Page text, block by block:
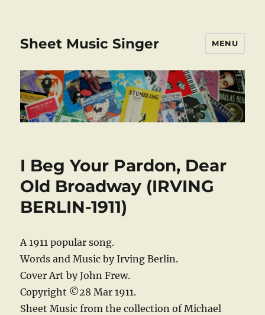
Sheet Music Singer MENU
I Beg Your Pardon, Dear
Old Broadway (IRVING
BERLIN-1911)
A 1911 popular song.
Words and Music by Irving Berlin.
Cover Art by John Frew.
Copyright ©28 Mar 1911.
Sheet Music from the collection of Michael